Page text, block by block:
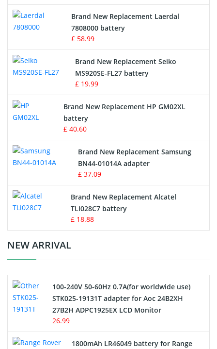
Crane Remote Control Battery
Radio Equipment Battery Chargers
Survey Equipment Charger
Game Console Battery
Apple iPod Battery
Key Fob Battery
Vacuum Robot Battery
MP3 Audio Player Battery
Button Cell Battery
Standard Battery
Crane Remote Control Battery Charger
Electric Scooter and Hoverboard Battery
USB Cables
Hair Clipper and Shaver Battery
Brand New Replacement Laerdal
7808000 battery
£ 58.99
Brand New Replacement Seiko
MS920SE-FL27 battery
£ 19.99
Brand New Replacement HP GM02XL
battery
£ 40.60
Brand New Replacement Samsung
BN44-01014A adapter
£ 37.09
Brand New Replacement Alcatel
TLi028C7 battery
£ 18.88
NEW ARRIVAL
100-240V 50-60Hz 0.7A(for worldwide use)
STK025-19131T adapter for Aoc 24B2XH
27B2H ADPC1925EX LCD Monitor
26.99
1800mAh LR46049 battery for Range